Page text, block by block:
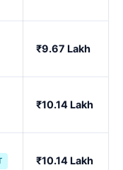
₹9.67 Lakh
₹10.14 Lakh
₹10.14 Lakh